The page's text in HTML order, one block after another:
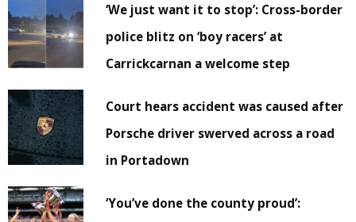
‘We just want it to stop’: Cross-border
police blitz on ‘boy racers’ at
Carrickcarnan a welcome step
Court hears accident was caused after
Porsche driver swerved across a road
in Portadown
‘You’ve done the county proud’: